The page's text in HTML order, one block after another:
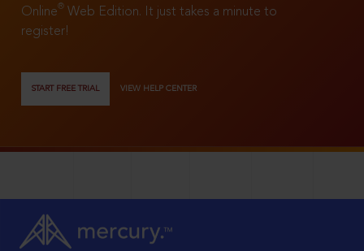
Online®
Web Edition. It just takes a minute to
register!
START FREE TRIAL VIEW HELP CENTER